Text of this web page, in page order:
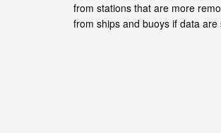
from stations that are more
from ships and buoys if data